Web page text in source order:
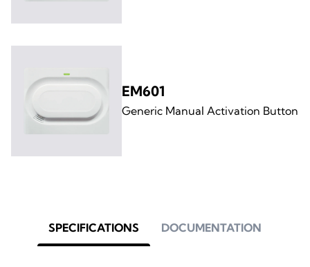
EM601
Generic Manual Activation Button
SPECIFICATIONS DOCUMENTATION